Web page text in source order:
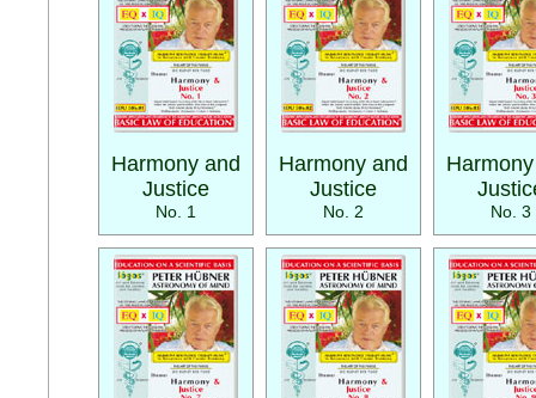
Harmony and
Justice
No. 1
Harmony and
Justice
No. 2 No. 3